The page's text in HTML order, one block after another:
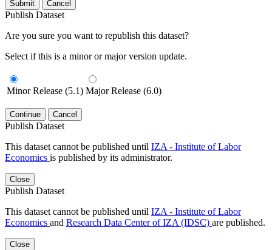
Submit Cancel
Publish Dataset
Are you sure you want to republish this dataset?
Select if this is a minor or major version update.
Minor Release (5.1) Major Release (6.0)
Continue Cancel
Publish Dataset
This dataset cannot be published until IZA - Institute of Labor
Economics is published by its administrator.
Close
Publish Dataset
This dataset cannot be published until IZA - Institute of Labor
Economics and Research Data Center of IZA (IDSC) are published.
Close